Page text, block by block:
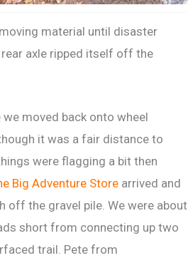
material until disaster
axle ripped itself off the
moved back onto wheel
it was a fair distance to
were flagging a bit then
Big Adventure Store arrived and
off the gravel pile. We were about
short from connecting up two
trail. Pete from